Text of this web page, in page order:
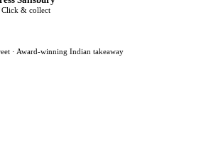
Click & collect
· Award-winning Indian takeaway